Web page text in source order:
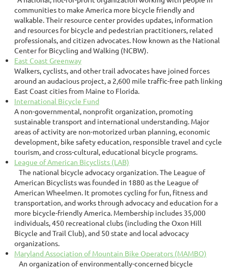
communities to make America more bicycle friendly and
walkable. Their resource center provides updates, information
and resources for bicycle and pedestrian practitioners, related
professionals, and citizen advocates. Now known as the National
Center for Bicycling and Walking (NCBW).
East Coast Greenway
Walkers, cyclists, and other trail advocates have joined forces
around an audacious project, a 2,600 mile traffic-free path linking
East Coast cities from Maine to Florida.
International Bicycle Fund
A non-governmental, nonprofit organization, promoting
sustainable transport and international understanding. Major
areas of activity are non-motorized urban planning, economic
development, bike safety education, responsible travel and cycle
tourism, and cross-cultural, educational bicycle programs.
League of American Bicyclists (LAB)
The national bicycle advocacy organization. The League of
American Bicyclists was founded in 1880 as the League of
American Wheelmen. It promotes cycling for fun, fitness and
transportation, and works through advocacy and education for a
more bicycle-friendly America. Membership includes 35,000
individuals, 450 recreational clubs (including the Oxon Hill
Bicycle and Trail Club), and 50 state and local advocacy
organizations.
Maryland Association of Mountain Bike Operators (MAMBO)
An organization of environmentally-concerned bicycle